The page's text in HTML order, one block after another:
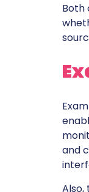
Both
and